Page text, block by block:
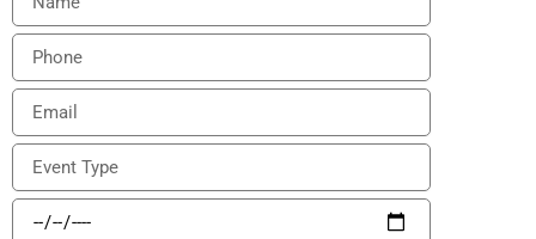
m
P
o
e
E
a
l
E
e
E